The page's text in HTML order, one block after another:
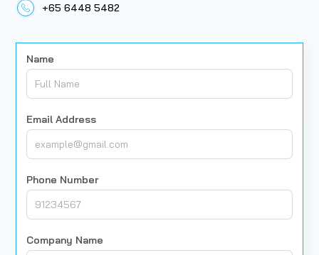
+65 6448 5482
Name
Email Address
Phone Number
Company Name